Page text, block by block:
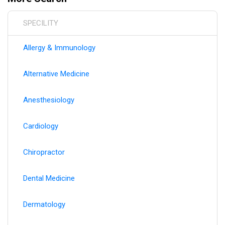
hospital affiliations, and practice moves to ensure you
SPECILITY
Allergy & Immunology
Alternative Medicine
Anesthesiology
Cardiology
Chiropractor
Dental Medicine
Dermatology